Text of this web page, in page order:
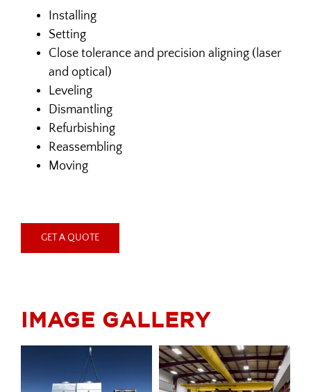
Installing
Setting
Close tolerance and precision aligning (laser
and optical)
Leveling
Dismantling
Refurbishing
Reassembling
Moving
GET A QUOTE
IMAGE GALLERY